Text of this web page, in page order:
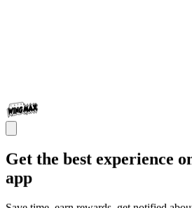
Get the best experience
app